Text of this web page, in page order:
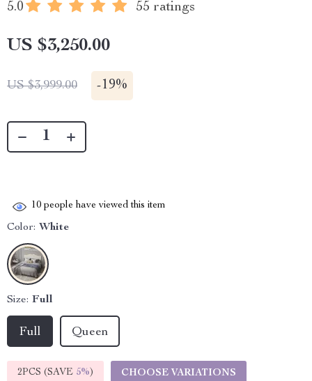
5.0 55 ratings
US $3,250.00
US $3,999.00 -19%
10 people have viewed this item
Color: White
Size: Full
Full Queen
2PCS (SAVE 5%) CHOOSE VARIATIONS